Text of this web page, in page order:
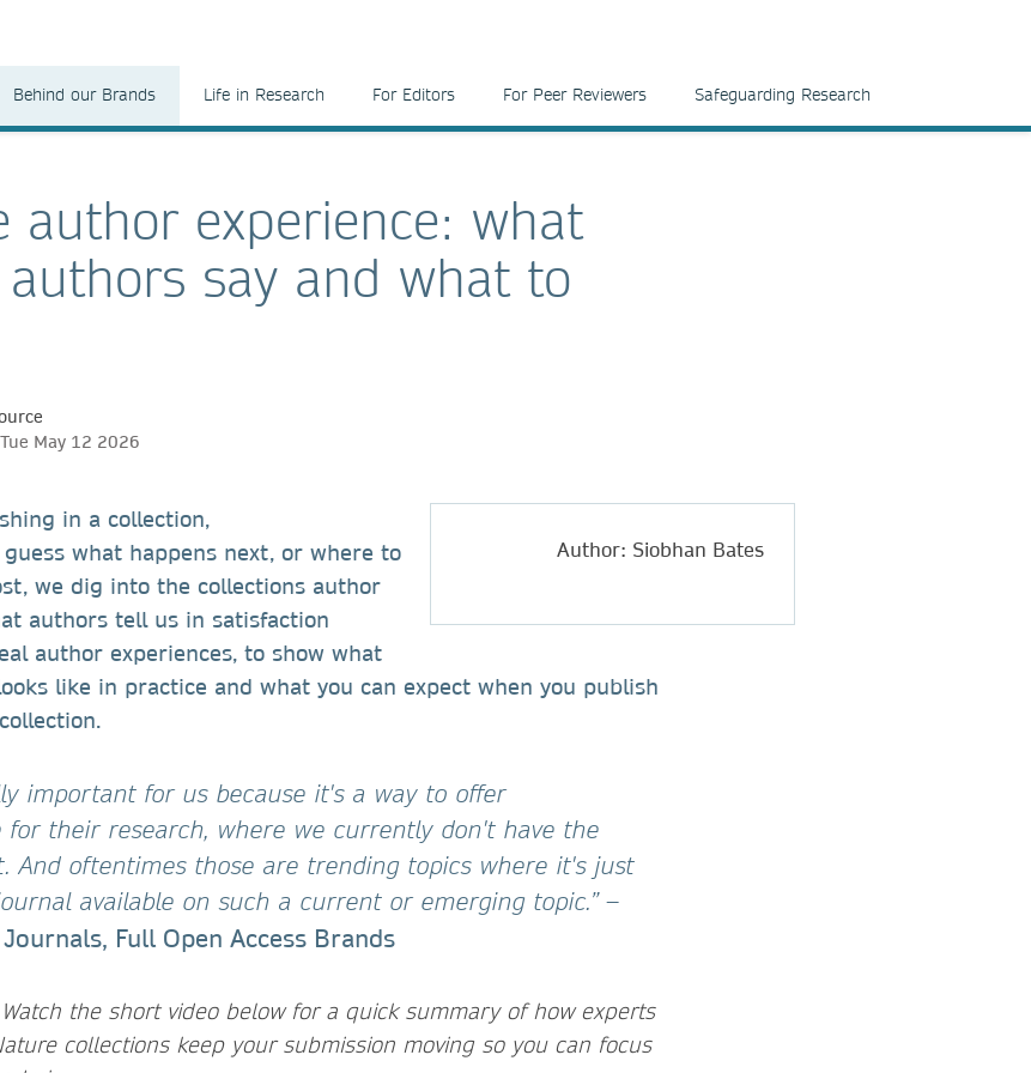
Behind our Brands Life in Research For Editors For Peer Reviewers Safeguarding Research
author experience: what
say and what to
May 12 2026
Author: Siobhan Bates
in a collection,
what happens next, or where to
we dig into the collections author
authors tell us in satisfaction
author experiences, to show what
like in practice and what you can expect when you publish
important for us because it's a way to offer
for their research, where we currently don't have the
And oftentimes those are trending topics where it's just
available on such a current or emerging topic.”–
Full Open Access Brands
the short video below for a quick summary of how experts
collections keep your submission moving so you can focus